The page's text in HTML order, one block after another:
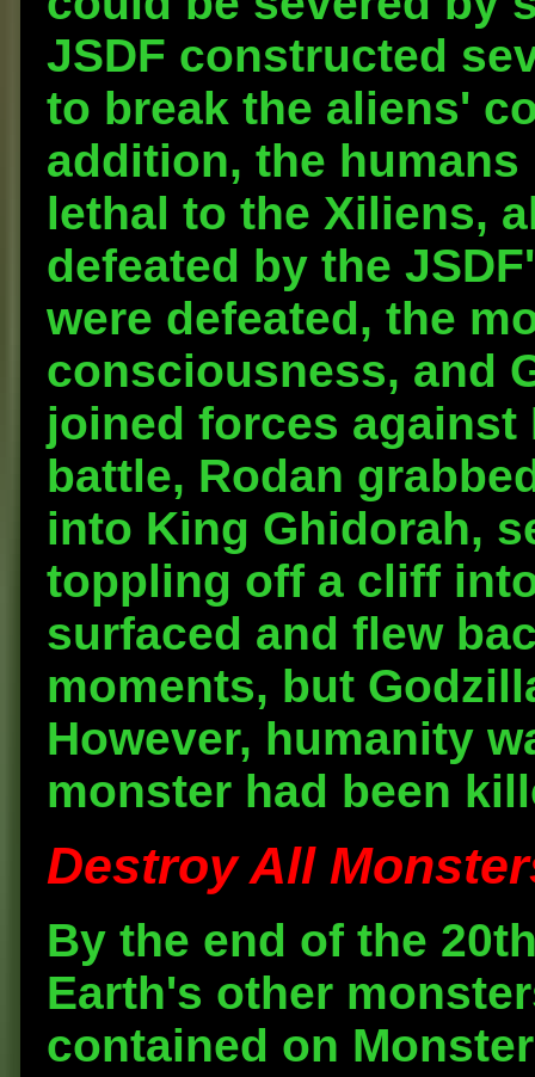
JSDF constructed
to break the aliens'
addition, the
lethal to the Xiliens,
defeated by the
were defeated, the
consciousness, and
joined forces against
battle, Rodan
into King Ghidorah,
toppling off a cliff
surfaced and flew
moments, but
However, humanity
monster had been
Destroy All
By the end of the
Earth's other
contained on